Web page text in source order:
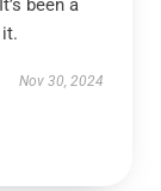
been a
Nov 30, 2024